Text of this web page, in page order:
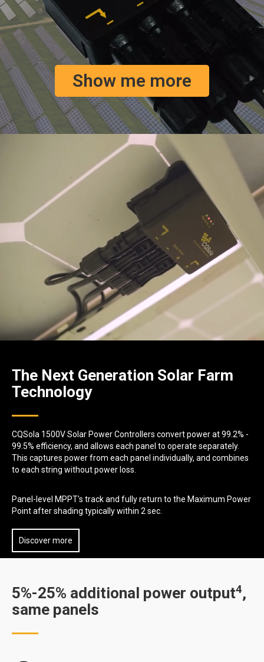
Show me more
The Next Generation Solar Farm
Technology
CQSola 1500V Solar Power Controllers convert power at 99.2% -
99.5% efficiency, and allows each panel to operate separately.
This captures power from each panel individually, and combines
to each string without power loss.
Panel-level MPPT's track and fully return to the Maximum Power
Point after shading typically within 2 sec.
Discover more
5%-25% additional power output4,
same panels